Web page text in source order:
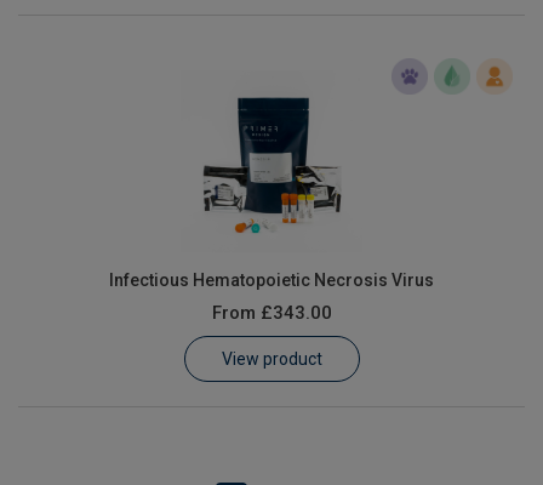
Infectious Hematopoietic Necrosis Virus
From £343.00
View product